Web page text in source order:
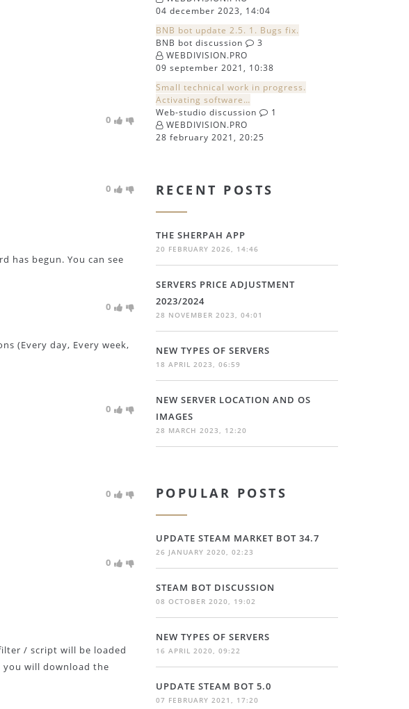
0
0
has begun. You can see
0
(Every day, Every week,
0
0
0
/ script will be loaded
will download the
04 december 2023, 14:04
BNB bot update 2.5. 1. Bugs fix.
BNB bot discussion
3
WEBDIVISION.PRO
09 september 2021, 10:38
Small technical work in progress.
Activating software…
Web-studio discussion
1
WEBDIVISION.PRO
28 february 2021, 20:25
RECENT POSTS
THE SHERPAH APP
20 FEBRUARY 2026, 14:46
SERVERS PRICE ADJUSTMENT
2023/2024
28 NOVEMBER 2023, 04:01
NEW TYPES OF SERVERS
18 APRIL 2023, 06:59
NEW SERVER LOCATION AND OS
IMAGES
28 MARCH 2023, 12:20
POPULAR POSTS
UPDATE STEAM MARKET BOT 34.7
26 JANUARY 2020, 02:23
STEAM BOT DISCUSSION
08 OCTOBER 2020, 19:02
NEW TYPES OF SERVERS
16 APRIL 2020, 09:22
UPDATE STEAM BOT 5.0
07 FEBRUARY 2021, 17:20